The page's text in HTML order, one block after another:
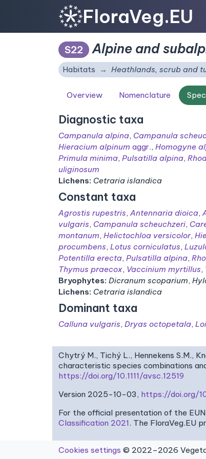
FloraVeg.EU
S22 Alpine and
Habitats
Heathlands, scrub and
Overview Nomenclature
Diagnostic taxa
Campanula alpina, Campanula
Hieracium alpinum aggr., Homogyne
Primula minima, Pulsatilla alpina,
uliginosum
Lichens: Cetraria islandica
Constant taxa
Agrostis rupestris, Antennaria dioica,
vulgaris, Campanula scheuchzeri,
montanum, Helictochloa versicolor,
procumbens, Lotus corniculatus,
Potentilla erecta, Pulsatilla alpina,
Thymus praecox, Vaccinium myrtillus,
Bryophytes: Dicranum scoparium,
Lichens: Cetraria islandica
Dominant taxa
Calluna vulgaris, Dryas octopetala,
Chytrý M., Tichý L., Hennekens S.M.,
characteristic species combinations
https://doi.org/10.1111/avsc.12519
Version 2025-10-03, https://doi.org/
For the official presentation of the
Classification 2021. The FloraVeg.EU
Cookies settings © 2022–2026